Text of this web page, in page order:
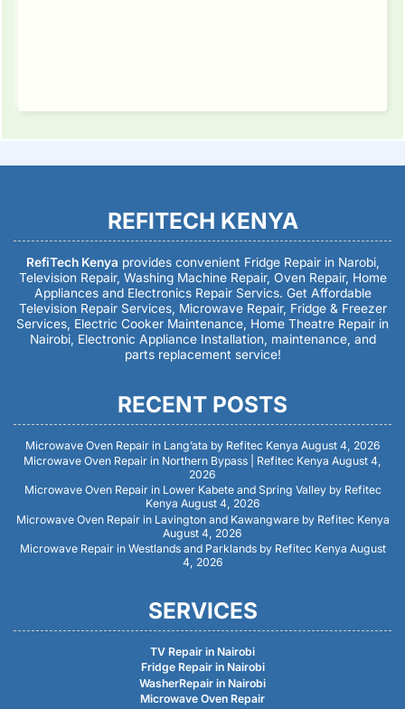
REFITECH KENYA
RefiTech Kenya provides convenient Fridge Repair in Narobi,
Television Repair, Washing Machine Repair, Oven Repair, Home
Appliances and Electronics Repair Servics. Get Affordable
Television Repair Services, Microwave Repair, Fridge & Freezer
Services, Electric Cooker Maintenance, Home Theatre Repair in
Nairobi, Electronic Appliance Installation, maintenance, and
parts replacement service!
RECENT POSTS
Microwave Oven Repair in Lang’ata by Refitec Kenya August 4, 2026
Microwave Oven Repair in Northern Bypass | Refitec Kenya August 4,
2026
Microwave Oven Repair in Lower Kabete and Spring Valley by Refitec
Kenya August 4, 2026
Microwave Oven Repair in Lavington and Kawangware by Refitec Kenya
August 4, 2026
Microwave Repair in Westlands and Parklands by Refitec Kenya August
4, 2026
SERVICES
TV Repair in Nairobi
Fridge Repair in Nairobi
WasherRepair in Nairobi
Microwave Oven Repair